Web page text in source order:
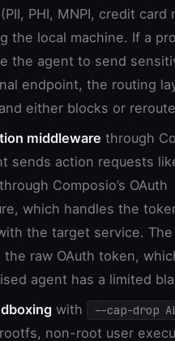
PHI, MNPI, credit card
the local machine. If a
the agent to send
endpoint, the routing
either blocks or
middleware through
sends action requests
Composio’s OAuth
which handles the
the target service.
raw OAuth token,
agent has a limited
with --cap-drop
rootfs, non-root user